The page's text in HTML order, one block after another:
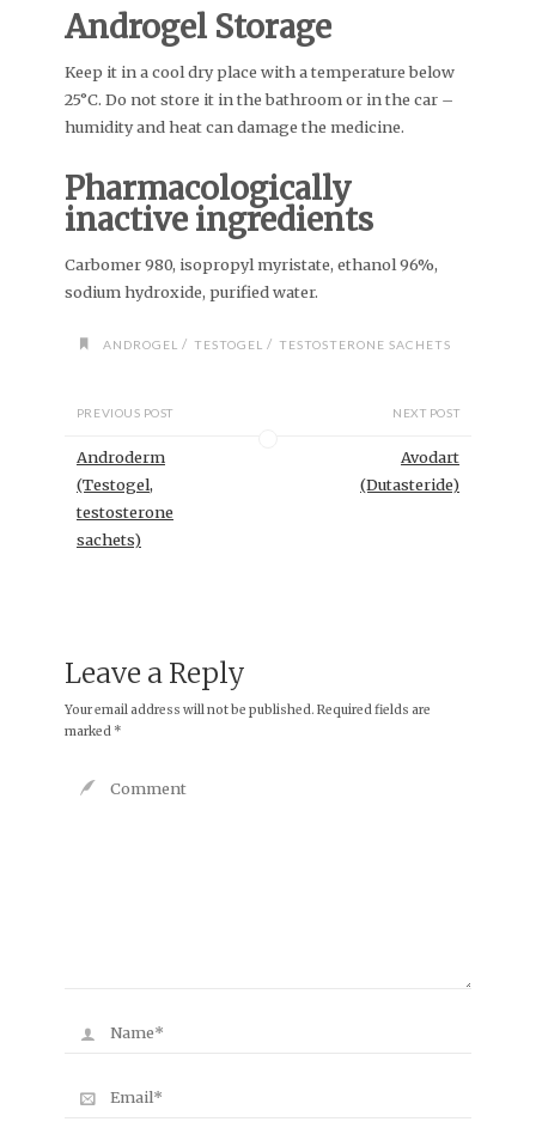
AndrogelStorage
Keep it in a cool dry place with a temperature below
25°C. Do not store it in the bathroom or in the car –
humidity and heat can damage the medicine.
Pharmacologically
inactive ingredients
Carbomer 980, isopropyl myristate, ethanol 96%,
sodium hydroxide, purified water.
ANDROGEL / TESTOGEL / TESTOSTERONE SACHETS
PREVIOUS POST
Androderm
(Testogel,
testosterone
sachets)
NEXT POST
Avodart
(Dutasteride)
Leave a Reply
Your email address will not be published. Required fields are
marked *